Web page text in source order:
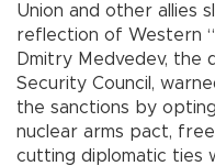
Union and other allies
reflection of Western
Dmitry Medvedev, the
Security Council,
the sanctions by
nuclear arms pact,
cutting diplomatic ties